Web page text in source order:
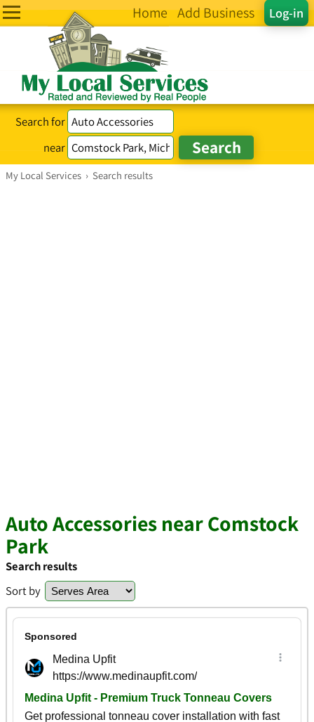
Log-in
Home Add Business
Search for
near
My Local Services › Search results
Auto Accessories near Comstock
Park
Search results
Sort by